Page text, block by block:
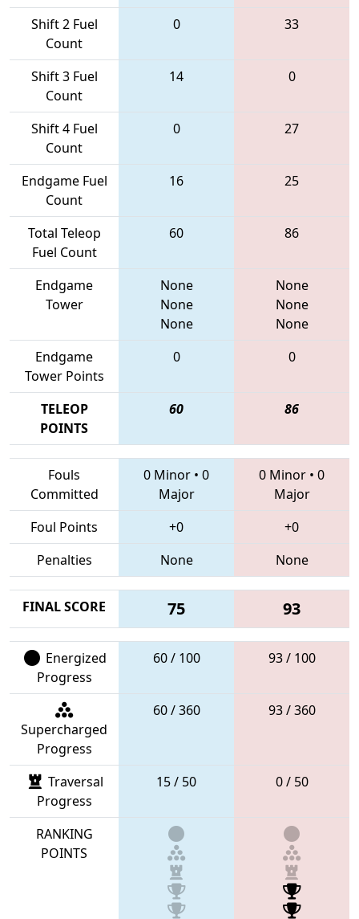
Shift 2 Fuel
Count
0 33
Shift 3 Fuel
Count
14 0
Shift 4 Fuel
Count
0 27
Endgame Fuel
Count
16 25
Total Teleop
Fuel Count
60 86
Endgame
Tower
None
None
None
None
None
None
Endgame
Tower Points
0 0
TELEOP
POINTS
60 86
Fouls
Committed
0 Minor • 0
Major
0 Minor • 0
Major
Foul Points
+0
+0
Penalties
None None
FINAL SCORE 75 93
Energized
Progress
60 / 100 93 / 100
Supercharged
Progress
60 / 360 93 / 360
Traversal
Progress
15 / 50 0 / 50
RANKING
POINTS